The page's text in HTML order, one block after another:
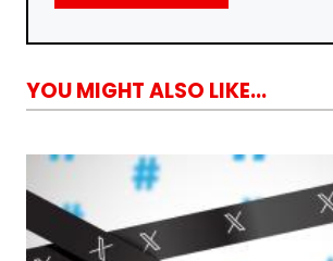
YOU MIGHT ALSO LIKE...